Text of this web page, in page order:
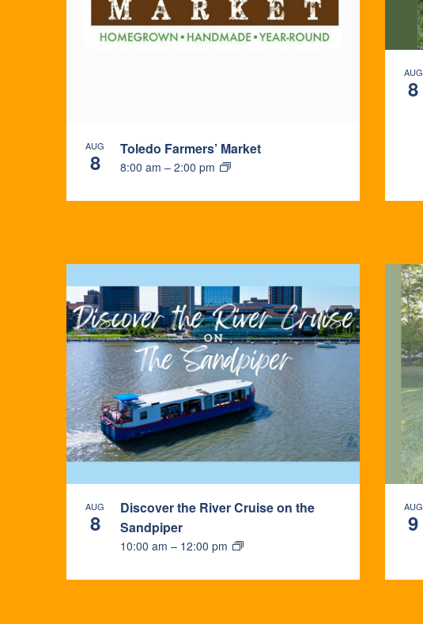
PHOTO
VIEW
AUG
8
Toledo Farmers’ Market
8:00 am – 2:00 pm
AUG
8
AUG
8
Discover the River Cruise on the
Sandpiper
10:00 am – 12:00 pm
AUG
9